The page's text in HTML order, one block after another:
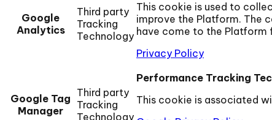
Google
Analytics
Third party
Tracking
Technology
This cookie is used to
improve the Platform. The
have come to the Platform
Privacy Policy
Google Tag
Manager
Third party
Tracking
Technology
Performance Tracking
This cookie is associated